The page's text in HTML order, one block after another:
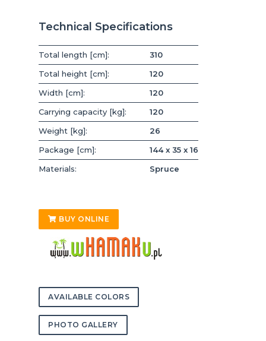
Technical Specifications
Total length [cm]:
310
Total height [cm]:
120
Width [cm]:
120
Carrying capacity [kg]:
120
Weight [kg]:
26
Package [cm]:
144 x 35 x 16
Materials:
Spruce
BUY ONLINE
AVAILABLE COLORS
PHOTO GALLERY